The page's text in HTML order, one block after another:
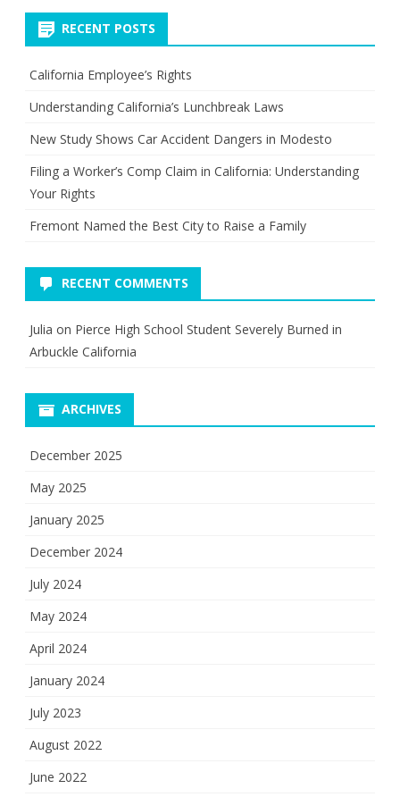
RECENT POSTS
California Employee’s Rights
Understanding California’s Lunchbreak Laws
New Study Shows Car Accident Dangers in Modesto
Filing a Worker’s Comp Claim in California: Understanding
Your Rights
Fremont Named the Best City to Raise a Family
RECENT COMMENTS
Julia on Pierce High School Student Severely Burned in
Arbuckle California
ARCHIVES
December 2025
May 2025
January 2025
December 2024
July 2024
May 2024
April 2024
January 2024
July 2023
August 2022
June 2022